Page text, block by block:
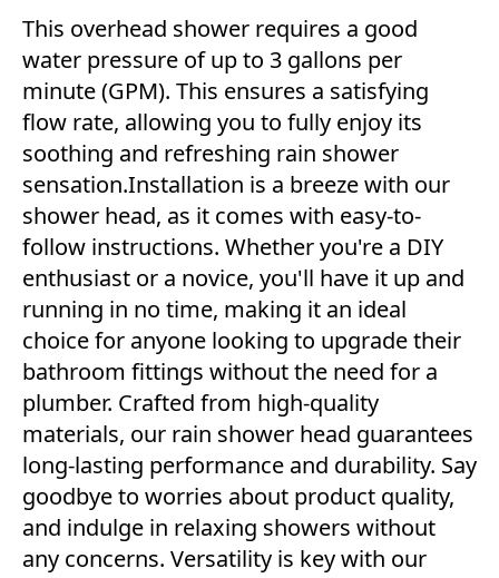
This overhead shower requires a good
water pressure of up to 3 gallons per
minute (GPM). This ensures a satisfying
flow rate, allowing you to fully enjoy its
soothing and refreshing rain shower
sensation.Installation is a breeze with our
shower head, as it comes with easy-to-
follow instructions. Whether you're a DIY
enthusiast or a novice, you'll have it up and
running in no time, making it an ideal
choice for anyone looking to upgrade their
bathroom fittings without the need for a
plumber. Crafted from high-quality
materials, our rain shower head guarantees
long-lasting performance and durability. Say
goodbye to worries about product quality,
and indulge in relaxing showers without
any concerns. Versatility is key with our